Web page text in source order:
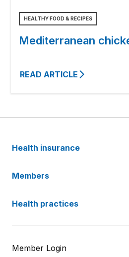
HEALTHY FOOD & RECIPES
Mediterranean
READ ARTICLE
Health insurance
Members
Health practices
Member Login